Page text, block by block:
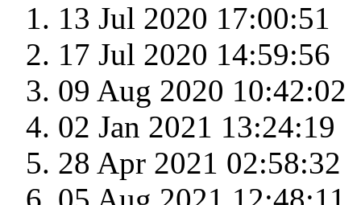
13 Jul 2020 17:00:51
17 Jul 2020 14:59:56
09 Aug 2020 10:42:02
02 Jan 2021 13:24:19
28 Apr 2021 02:58:32